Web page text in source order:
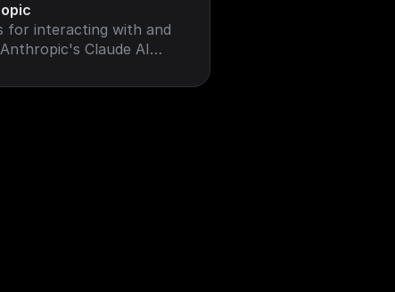
for interacting with and
Claude AI